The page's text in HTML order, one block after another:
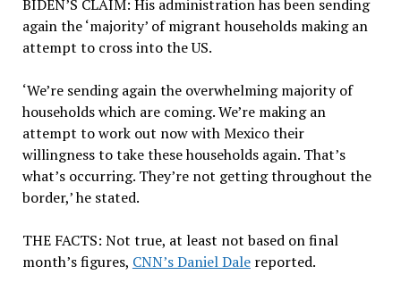
BIDEN’S CLAIM: His administration has been sending
again the ‘majority’ of migrant households making an
attempt to cross into the US.
‘We’re sending again the overwhelming majority of
households which are coming. We’re making an
attempt to work out now with Mexico their
willingness to take these households again. That’s
what’s occurring. They’re not getting throughout the
border,’ he stated.
THE FACTS: Not true, at least not based on final
month’s figures, CNN’s Daniel Dalereported.